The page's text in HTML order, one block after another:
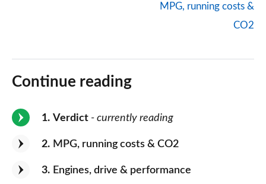
MPG, running costs &
CO2
Continue reading
1 Verdict - currently reading
2 MPG, running costs & CO2
3 Engines, drive & performance